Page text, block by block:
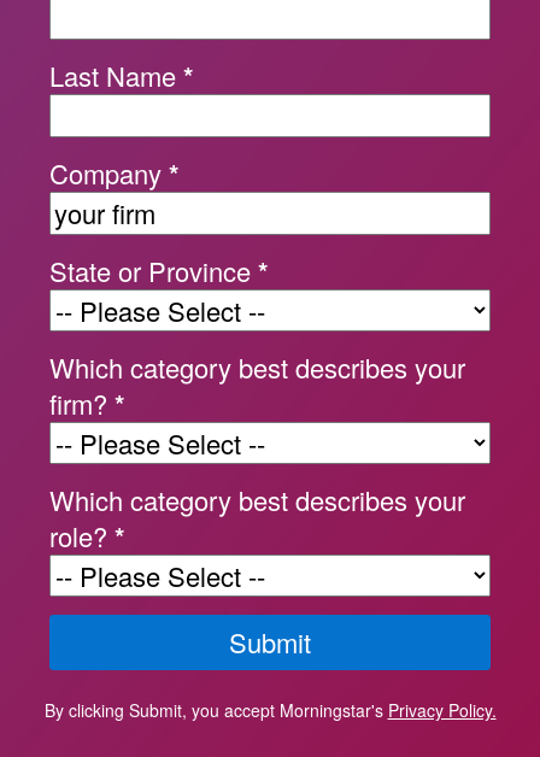
Last Name*
Company*
State or Province*
Which category best describes your
firm? *
Which category best describes your
role? *
By clicking Submit, you accept Morningstar's Privacy Policy.